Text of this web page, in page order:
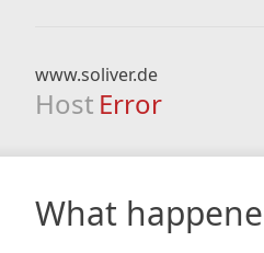
www.soliver.de
Host Error
What